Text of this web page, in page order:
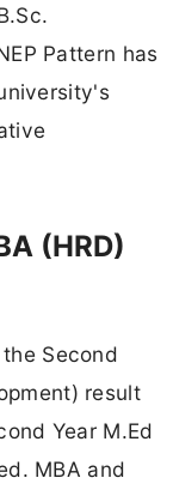
Pattern has
(HRD)
Second
result
Year M.Ed
MBA and